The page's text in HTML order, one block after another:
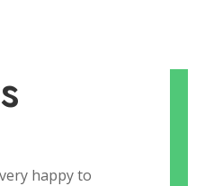
happy to